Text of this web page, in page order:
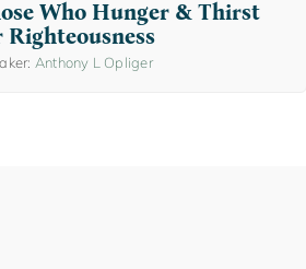
Who Hunger & Thirst
Righteousness
Anthony L Opliger